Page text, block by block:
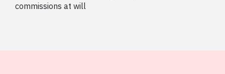
commissions at will